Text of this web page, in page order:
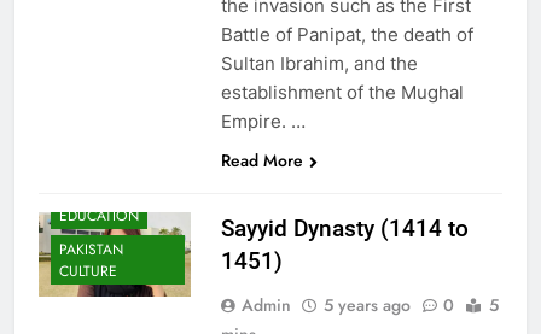
the invasion such as the First
Battle of Panipat, the death of
Sultan Ibrahim, and the
establishment of the Mughal
Empire. …
Read More
EDUCATION
PAKISTAN
CULTURE
Sayyid Dynasty (1414 to
1451)
Admin 5 years ago 0
5